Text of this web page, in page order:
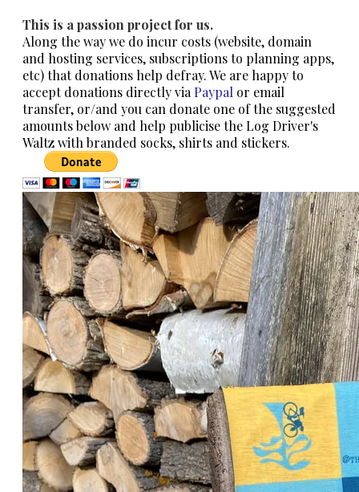
This is a passion project for us.
Along the way we do incur costs (website, domain
and hosting services, subscriptions to planning apps,
etc)that donations help defray. We are happy to
accept donations directly via Paypal or email
transfer, or/and you can donate one of the suggested
amounts below and help publicise the Log Driver's
Waltz with branded socks, shirts and stickers.